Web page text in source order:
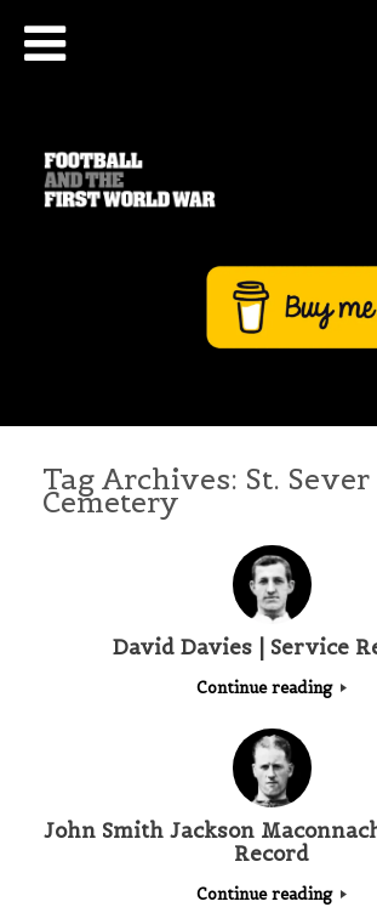
Tag Archives: St. Sever
Cemetery
David Davies | Service
Continue reading
John Smith Jackson
Record
Continue reading